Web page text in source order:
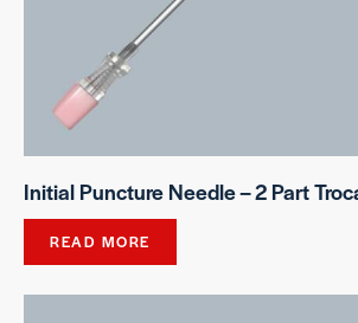
Initial Puncture Needle – 2 Part
READ MORE